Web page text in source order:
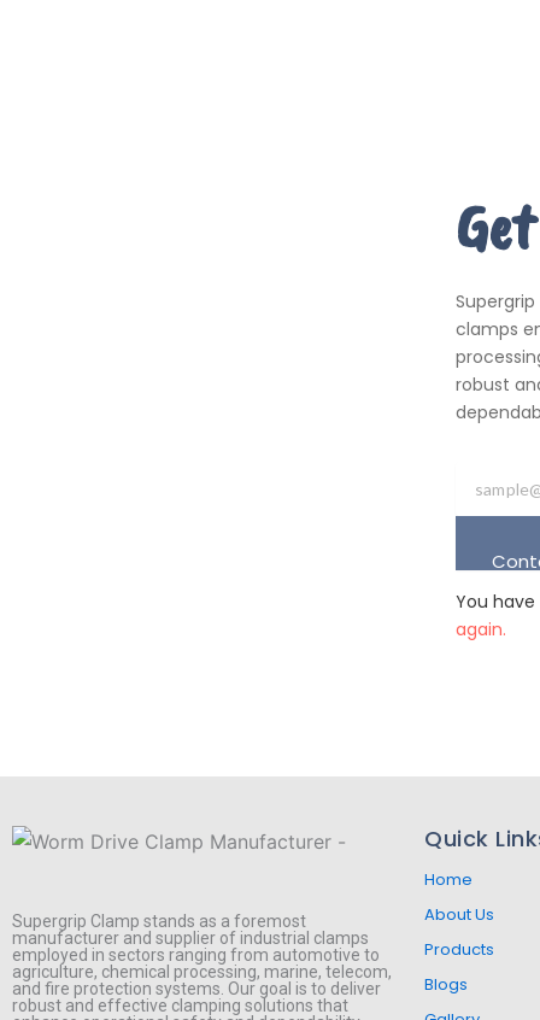
clamps
robust
You
again.
Supergrip Clamp stands as a foremost
manufacturer and supplier of industrial clamps
employed in sectors ranging from automotive to
agriculture, chemical processing, marine, telecom,
and fire protection systems. Our goal is to deliver
robust and effective clamping solutions that
Quick
Home
About Us
Products
Blogs